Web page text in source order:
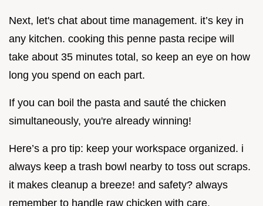
Next, let's chat about time management. it’s key in
any kitchen. cooking this penne pasta recipe will
take about 35 minutes total, so keep an eye on how
long you spend on each part.
If you can boil the pasta and sauté the chicken
simultaneously, you're already winning!
Here’s a pro tip: keep your workspace organized. i
always keep a trash bowl nearby to toss out scraps.
it makes cleanup a breeze! and safety? always
remember to handle raw chicken with care.